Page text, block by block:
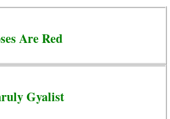
Are Red
Gyalist